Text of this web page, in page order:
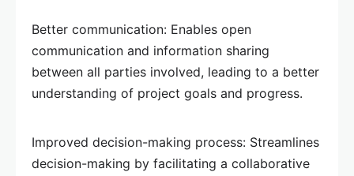
Better communication: Enables open
communication and information sharing
between all parties involved, leading to a better
understanding of project goals and progress.
Improved decision-making process: Streamlines
decision-making by facilitating a collaborative